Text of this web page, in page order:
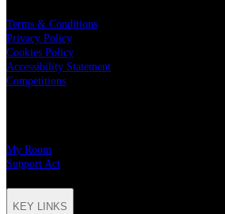
Terms & Conditions
Privacy Policy
Cookies Policy
Accessibility Statement
Competitions
My Room
Support Act
KEY LINKS